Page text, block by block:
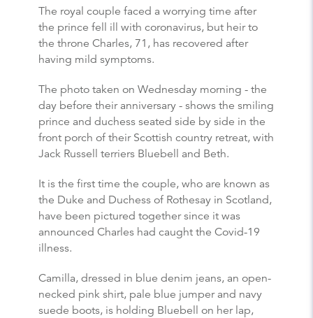
The royal couple faced a worrying time after
the prince fell ill with coronavirus, but heir to
the throne Charles, 71, has recovered after
having mild symptoms.
The photo taken on Wednesday morning - the
day before their anniversary - shows the smiling
prince and duchess seated side by side in the
front porch of their Scottish country retreat, with
Jack Russell terriers Bluebell and Beth.
It is the first time the couple, who are known as
the Duke and Duchess of Rothesay in Scotland,
have been pictured together since it was
announced Charles had caught the Covid-19
illness.
Camilla, dressed in blue denim jeans, an open-
necked pink shirt, pale blue jumper and navy
suede boots, is holding Bluebell on her lap,